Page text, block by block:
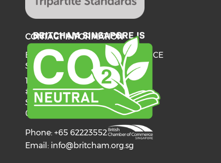
CONTACT INFORMATION
BRITISH CHAMBER OF COMMERCE
SINGAPORE
137 Telok Ayer Street
#06-03
Singapore
068602
Phone: +65 62223552
Email: info@britcham.org.sg